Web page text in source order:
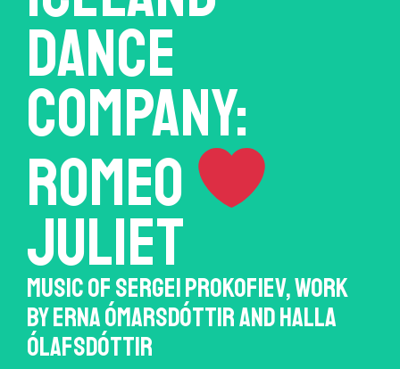
DANCE
COMPANY:
Romeo
Juliet
MUSIC OF SERGEI PROKOFIEV, WORK
BY ERNA ÓMARSDÓTTIR AND HALLA
ÓLAFSDÓTTIR